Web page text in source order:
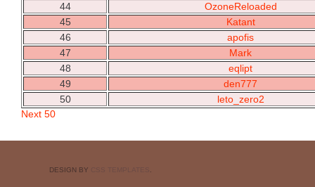
44
OzoneReloaded
45
Katant
46
apofis
47
Mark
48
eqlipt
49
den777
50
leto_zero2
Next 50
DESIGN BY CSS TEMPLATES